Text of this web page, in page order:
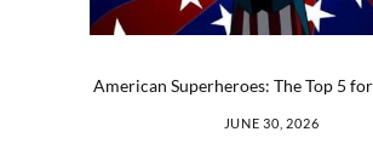
American Superheroes: The Top 5
JUNE 30, 2026